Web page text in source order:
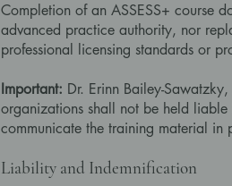
Completion of an ASSESS+ course
advanced practice authority, nor
professional licensing standards or
Important: Dr. Erinn Bailey-
organizations shall not be held
communicate the training material in
Liability and Indemnification